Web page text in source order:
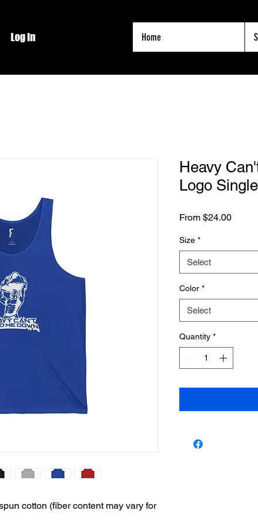
Log In Home
cotton (fiber content may vary for
Heavy
Logo
From $24.00Sale
Size *
Select
Color *
Select
Quantity *